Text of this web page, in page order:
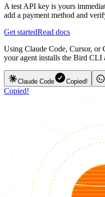
A test API key is yours
add a payment method and
Get startedRead docs
Using Claude Code, Cursor, or
your agent installs the Bird
Claude Code Copied!
Copied!